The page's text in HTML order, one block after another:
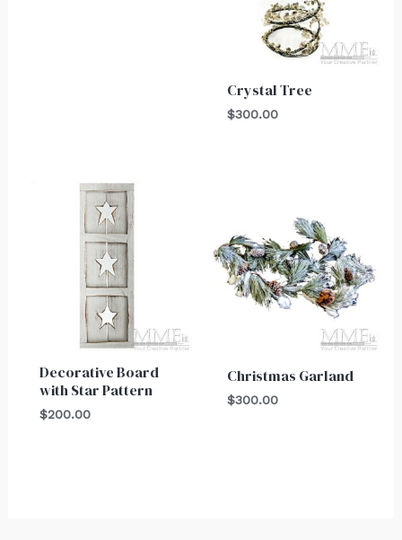
Crystal Tree
$300.00
Decorative Board
with Star Pattern
$200.00
Christmas Garland
$300.00